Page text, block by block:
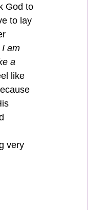
God to
to lay
I am
a
like